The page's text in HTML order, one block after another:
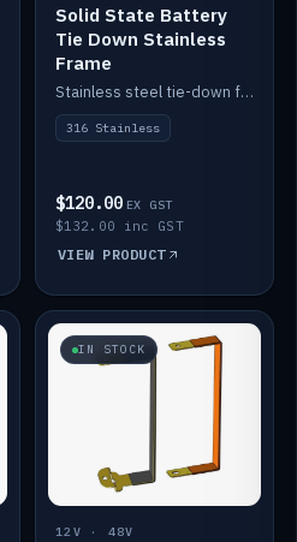
Solid State Battery
Tie Down Stainless
Frame
Stainless steel tie-down frame to secure a Solid State Lithium stack.
316 Stainless
$120.00 EX GST
$132.00 inc GST
VIEW PRODUCT
IN STOCK
12V · 48V